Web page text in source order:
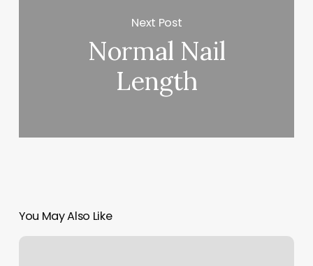
Next Post
Normal Nail
Length
You May Also Like
Blk